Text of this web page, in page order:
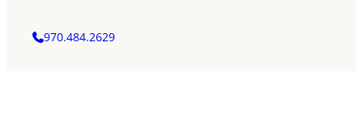
970.484.2629